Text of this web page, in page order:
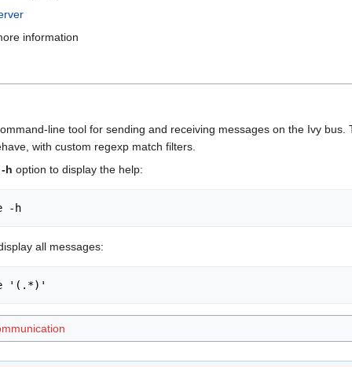
information
line tool for sending and receiving messages on the Ivy
with custom regexp match filters.
-h option to display the help:
all messages: